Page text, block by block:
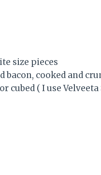
size pieces
bacon, cooked and
cubed ( I use Velveeta